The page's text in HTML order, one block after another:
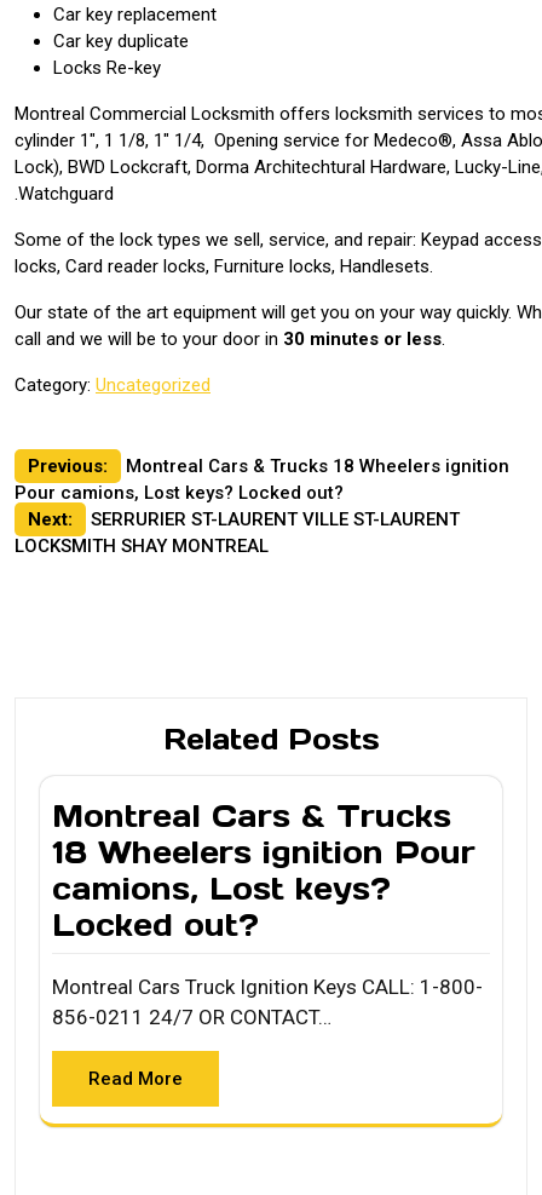
Car key replacement
Car key duplicate
Locks Re-key
Montreal Commercial Locksmith offers locksmith services to
cylinder 1″, 1 1/8, 1″ 1/4, Opening service for Medeco®, Assa
Lock), BWD Lockcraft, Dorma Architechtural Hardware, Lucky-
Watchguard.
Some of the lock types we sell, service, and repair: Keypad
locks, Card reader locks, Furniture locks, Handlesets.
Our state of the art equipment will get you on your way quickly.
call and we will be to your door in 30 minutes or less.
Category: Uncategorized
Post
navigation
Previous:
Montreal Cars & Trucks 18 Wheelers ignition
Pour camions, Lost keys? Locked out?
Next:
SERRURIER ST-LAURENT VILLE ST-LAURENT
LOCKSMITH SHAY MONTREAL
Related Posts
Montreal Cars & Trucks
18 Wheelers ignition Pour
camions, Lost keys?
Locked out?
Montreal Cars Truck Ignition Keys CALL: 1-800-
856-0211 24/7 OR CONTACT…
Read More